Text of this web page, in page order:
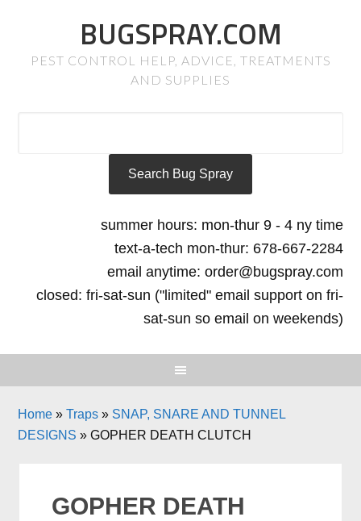
BUGSPRAY.COM
PEST CONTROL HELP, ADVICE, TREATMENTS
AND SUPPLIES
summer hours: mon-thur 9 - 4 ny time
text-a-tech mon-thur: 678-667-2284
email anytime: order@bugspray.com
closed: fri-sat-sun ("limited" email support on fri-
sat-sun so email on weekends)
Home »Traps » SNAP, SNARE AND TUNNEL
DESIGNS »GOPHER DEATH CLUTCH
GOPHER DEATH